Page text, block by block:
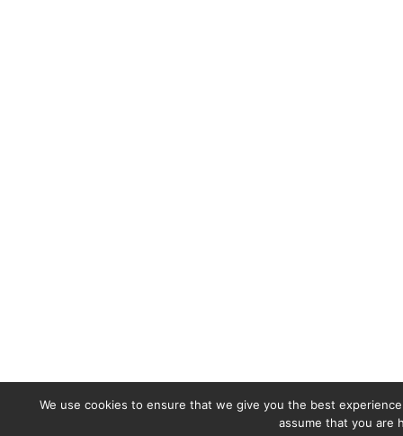
We use cookies to ensure that we give you the best
assume that you are